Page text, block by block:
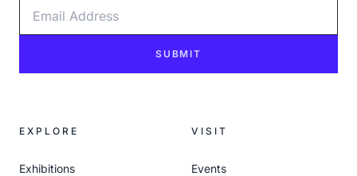
SUBMIT
EXPLORE
Exhibitions
VISIT
Events